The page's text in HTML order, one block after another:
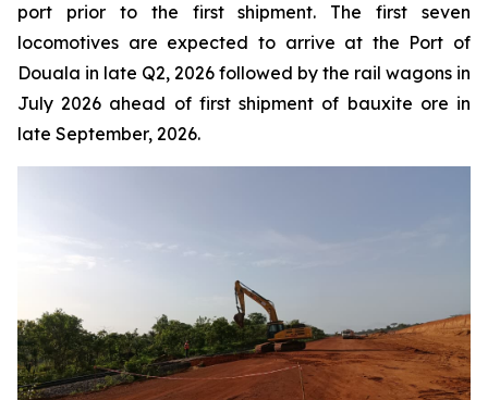
port prior to the first shipment. The first seven
locomotives are expected to arrive at the Port of
Douala in late Q2, 2026 followed by the rail wagons in
July 2026 ahead of first shipment of bauxite ore in
late September, 2026.